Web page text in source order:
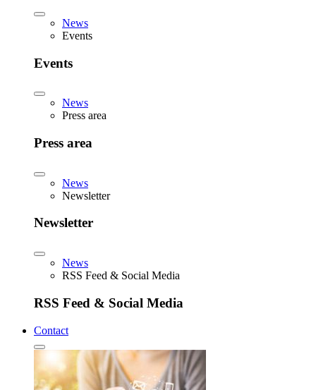
News
Events
Events
News
Press area
Press area
News
Newsletter
Newsletter
News
RSS Feed & Social Media
RSS Feed & Social Media
Contact